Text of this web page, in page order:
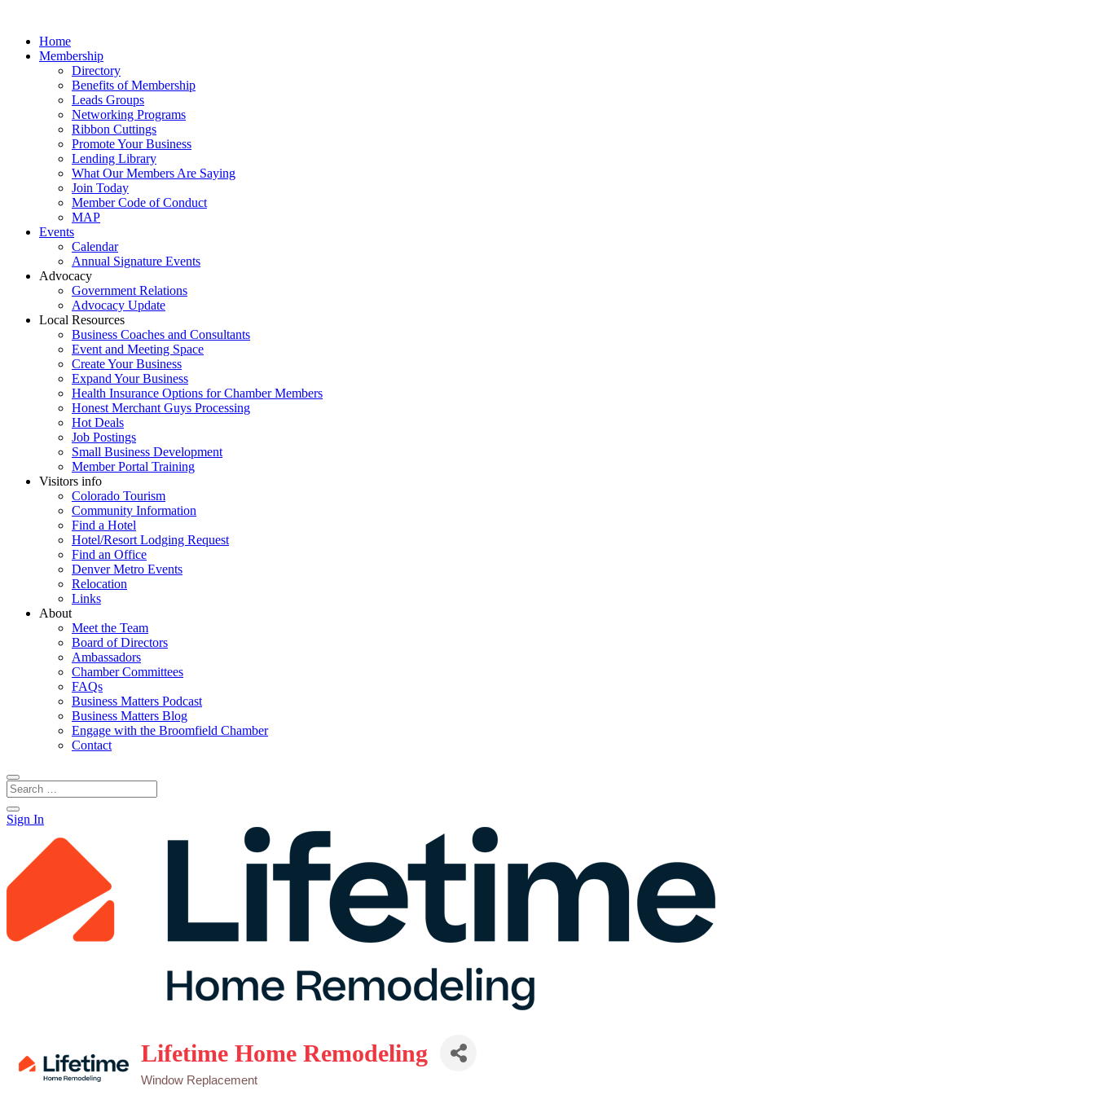
Home
Membership
Directory
Benefits of Membership
Leads Groups
Networking Programs
Ribbon Cuttings
Promote Your Business
Lending Library
What Our Members Are Saying
Join Today
Member Code of Conduct
MAP
Events
Calendar
Annual Signature Events
Advocacy
Government Relations
Advocacy Update
Local Resources
Business Coaches and Consultants
Event and Meeting Space
Create Your Business
Expand Your Business
Health Insurance Options for Chamber Members
Honest Merchant Guys Processing
Hot Deals
Job Postings
Small Business Development
Member Portal Training
Visitors info
Colorado Tourism
Community Information
Find a Hotel
Hotel/Resort Lodging Request
Find an Office
Denver Metro Events
Relocation
Links
About
Meet the Team
Board of Directors
Ambassadors
Chamber Committees
FAQs
Business Matters Podcast
Business Matters Blog
Engage with the Broomfield Chamber
Contact
Sign In
Lifetime Home Remodeling
Window Replacement